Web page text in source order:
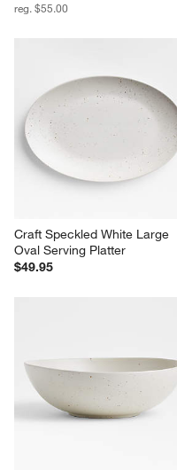
reg. $55.00
Craft Speckled White Large
Oval Serving Platter
$49.95